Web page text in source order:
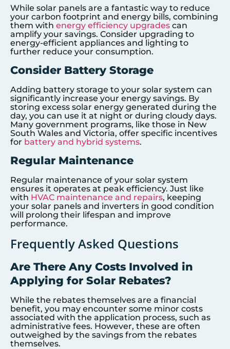
While solar panels are a fantastic way to reduce
your carbon footprint and energy bills, combining
them with energy efficiency upgrades can
amplify your savings. Consider upgrading to
energy-efficient appliances and lighting to
further reduce your consumption.
Consider Battery Storage
Adding battery storage to your solar system can
significantly increase your energy savings. By
storing excess solar energy generated during the
day, you can use it at night or during cloudy days.
Many government programs, like those in New
South Wales and Victoria, offer specific incentives
for battery and hybrid systems.
Regular Maintenance
Regular maintenance of your solar system
ensures it operates at peak efficiency. Just like
with HVAC maintenance and repairs, keeping
your solar panels and inverters in good condition
will prolong their lifespan and improve
performance.
Frequently Asked Questions
Are There Any Costs Involved in
Applying for Solar Rebates?
While the rebates themselves are a financial
benefit, you may encounter some minor costs
associated with the application process, such as
administrative fees. However, these are often
outweighed by the savings from the rebates
themselves.